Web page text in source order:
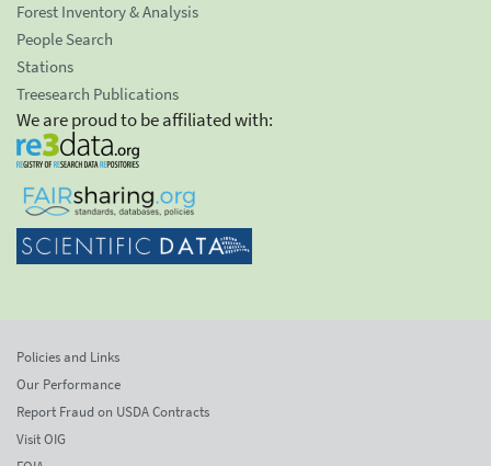
Forest Inventory & Analysis
People Search
Stations
Treesearch Publications
We are proud to be affiliated with:
Policies and Links
Our Performance
Report Fraud on USDA Contracts
Visit OIG